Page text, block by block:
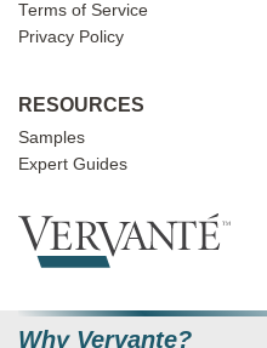
Terms of Service
Privacy Policy
RESOURCES
Samples
Expert Guides
Why Vervante?